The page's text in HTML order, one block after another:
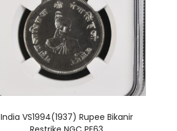
India VS1994(1937) Rupee Bikanir
ADD TO CART